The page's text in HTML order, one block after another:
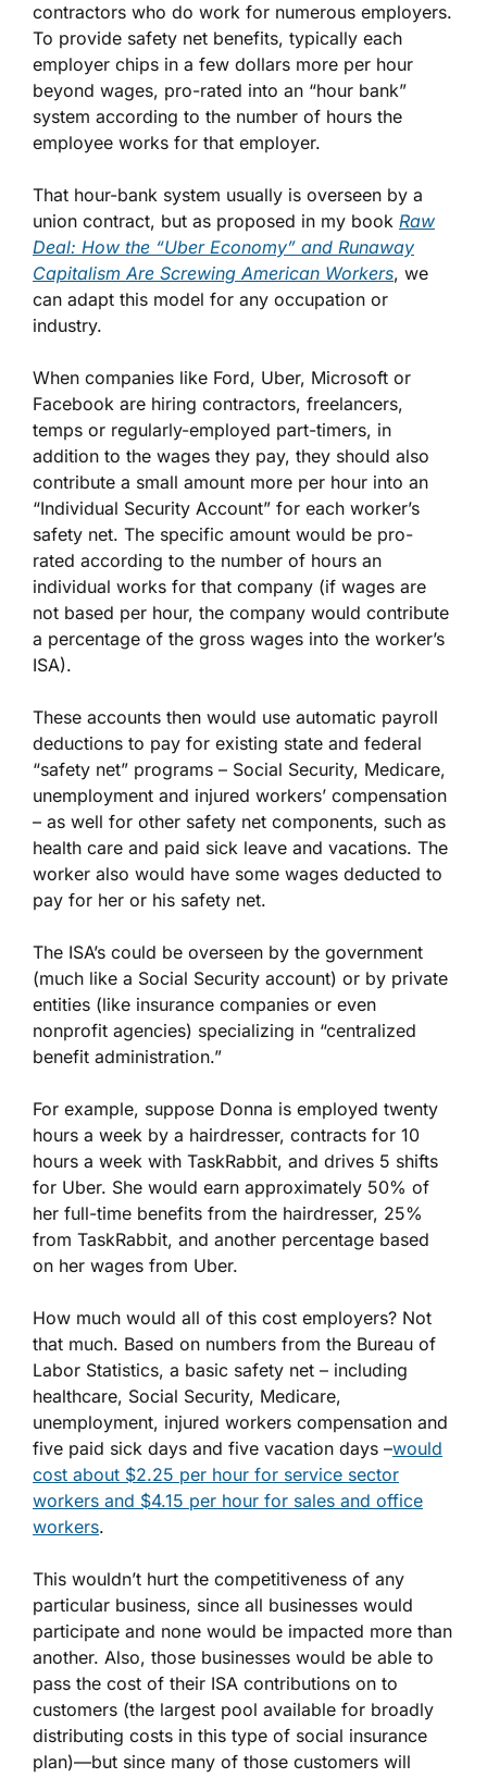
contractors who do work for numerous employers.
To provide safety net benefits, typically each
employer chips in a few dollars more per hour
beyond wages, pro-rated into an “hour bank”
system according to the number of hours the
employee works for that employer.
That hour-bank system usually is overseen by a
union contract, but as proposed in my book Raw
Deal: How the “Uber Economy” and Runaway
Capitalism Are Screwing American Workers, we
can adapt this model for any occupation or
industry.
When companies like Ford, Uber, Microsoft or
Facebook are hiring contractors, freelancers,
temps or regularly-employed part-timers, in
addition to the wages they pay, they should also
contribute a small amount more per hour into an
“Individual Security Account” for each worker’s
safety net. The specific amount would be pro-
rated according to the number of hours an
individual works for that company (if wages are
not based per hour, the company would contribute
a percentage of the gross wages into the worker’s
ISA).
These accounts then would use automatic payroll
deductions to pay for existing state and federal
“safety net” programs – Social Security, Medicare,
unemployment and injured workers’ compensation
– as well for other safety net components, such as
health care and paid sick leave and vacations. The
worker also would have some wages deducted to
pay for her or his safety net.
The ISA’s could be overseen by the government
(much like a Social Security account) or by private
entities (like insurance companies or even
nonprofit agencies) specializing in “centralized
benefit administration.”
For example, suppose Donna is employed twenty
hours a week by a hairdresser, contracts for 10
hours a week with TaskRabbit, and drives 5 shifts
for Uber. She would earn approximately 50% of
her full-time benefits from the hairdresser, 25%
from TaskRabbit, and another percentage based
on her wages from Uber.
How much would all of this cost employers? Not
that much. Based on numbers from the Bureau of
Labor Statistics, a basic safety net – including
healthcare, Social Security, Medicare,
unemployment, injured workers compensation and
five paid sick days and five vacation days –would
cost about $2.25 per hour for service sector
workers and $4.15 per hour for sales and office
workers.
This wouldn’t hurt the competitiveness of any
particular business, since all businesses would
participate and none would be impacted more than
another. Also, those businesses would be able to
pass the cost of their ISA contributions on to
customers (the largest pool available for broadly
distributing costs in this type of social insurance
plan)—but since many of those customers will